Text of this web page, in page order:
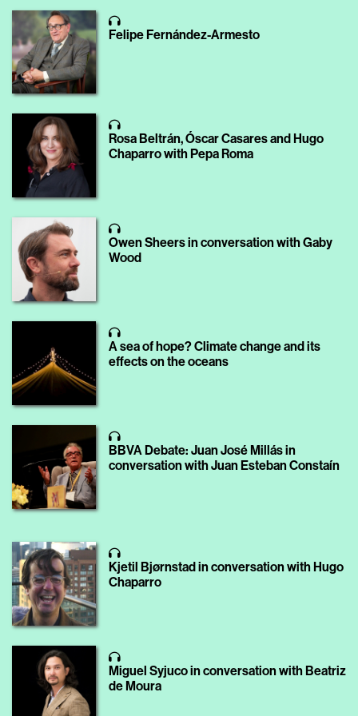
Felipe Fernández-Armesto
Rosa Beltrán, Óscar Casares and Hugo
Chaparro with Pepa Roma
Owen Sheers in conversation with Gaby
Wood
A sea of hope? Climate change and its
effects on the oceans
BBVA Debate: Juan José Millás in
conversation with Juan Esteban Constaín
Kjetil Bjørnstad in conversation with Hugo
Chaparro
Miguel Syjuco in conversation with Beatriz
de Moura